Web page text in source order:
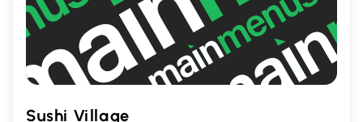
Sushi Village